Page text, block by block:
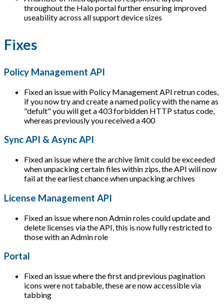
throughout the Halo portal further ensuring improved
useability across all support device sizes
Fixes
Policy Management API
Fixed an issue with Policy Management API retrun codes,
if you now try and create a named policy with the name as
"defult" you will get a 403 forbidden HTTP status code,
whereas previously you received a 400
Sync API & Async API
Fixed an issue where the archive limit could be exceeded
when unpacking certain files within zips, the API will now
fail at the earliest chance when unpacking archives
License Management API
Fixed an issue where non Admin roles could update and
delete licenses via the API, this is now fully restricted to
those with an Admin role
Portal
Fixed an issue where the first and previous pagination
icons were not tabable, these are now accessible via
tabbing